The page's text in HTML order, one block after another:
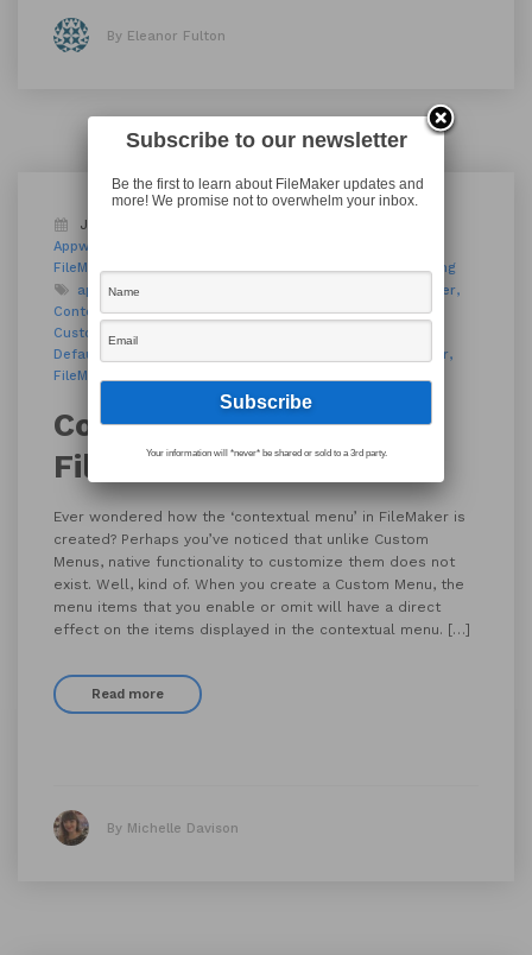
By Eleanor Fulton
January 18, 2019
Appworks News
FileMaker Modules FileMaker Techniques FileMaker Training
app development
container
Context Menu
Contextual Menu
custom apps
Custom Menu
Default Fields
Filemaker
FileMaker 17
Contextual Menus in
FileMaker
Ever wondered how the ‘contextual menu’ in FileMaker is
created? Perhaps you’ve noticed that unlike Custom
Menus, native functionality to customize them does not
exist. Well, kind of. When you create a Custom Menu, the
menu items that you enable or omit will have a direct
effect on the items displayed in the contextual menu. […]
Read more
By Michelle Davison
Subscribe to our newsletter
Be the first to learn about FileMaker updates and
more! We promise not to overwhelm your inbox.
Your information will *never* be shared or sold to a 3rd party.